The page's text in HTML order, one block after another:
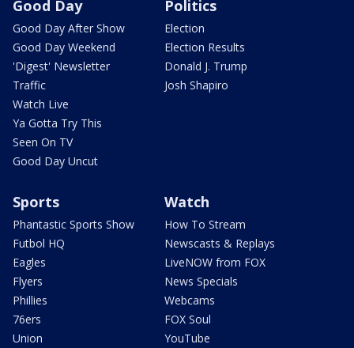
Good Day
Good Day After Show
Good Day Weekend
'Digest' Newsletter
Traffic
Watch Live
Ya Gotta Try This
Seen On TV
Good Day Uncut
Politics
Election
Election Results
Donald J. Trump
Josh Shapiro
Sports
Phantastic Sports Show
Futbol HQ
Eagles
Flyers
Phillies
76ers
Union
Watch
How To Stream
Newscasts & Replays
LiveNOW from FOX
News Specials
Webcams
FOX Soul
YouTube